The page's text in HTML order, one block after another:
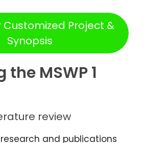
Customized Project &
Synopsis
the MSWP 1
review
and publications